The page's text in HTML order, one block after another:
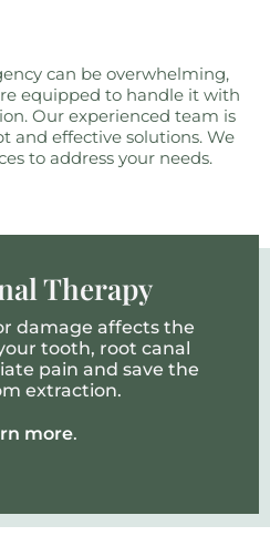
can be overwhelming,
equipped to handle it with
Our experienced team is
and effective solutions. We
to address your needs.
Therapy
damage affects the
tooth, root canal
pain and save the
extraction.
more.